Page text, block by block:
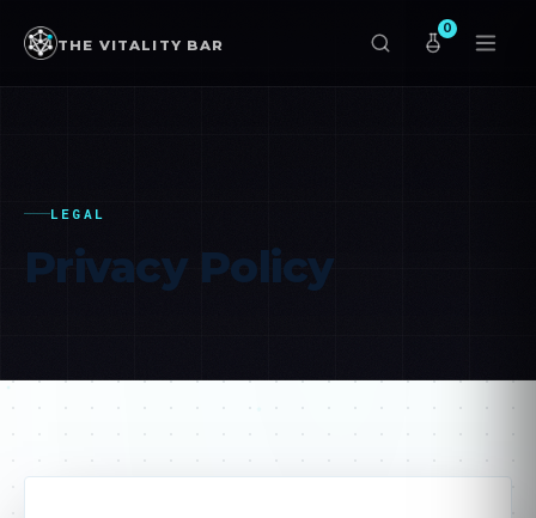
THE VITALITY BAR
0
LEGAL
Privacy Policy